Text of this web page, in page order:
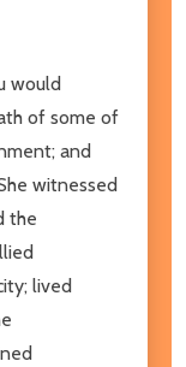
would
of some of
and
witnessed
the
lived